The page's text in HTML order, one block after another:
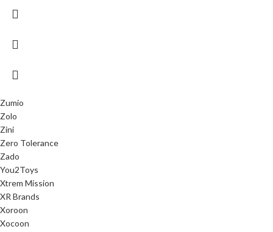
Zumio
Zolo
Zini
Zero Tolerance
Zado
You2Toys
Xtrem Mission
XR Brands
Xoroon
Xocoon